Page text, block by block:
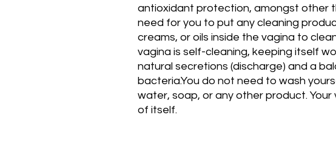
antioxidant protection, amongst other
need for you to put any cleaning
creams, or oils inside the vagina to
vagina is self-cleaning, keeping itself
natural secretions (discharge) and a
bacteria.You do not need to wash
water, soap, or any other product. Your
of itself.